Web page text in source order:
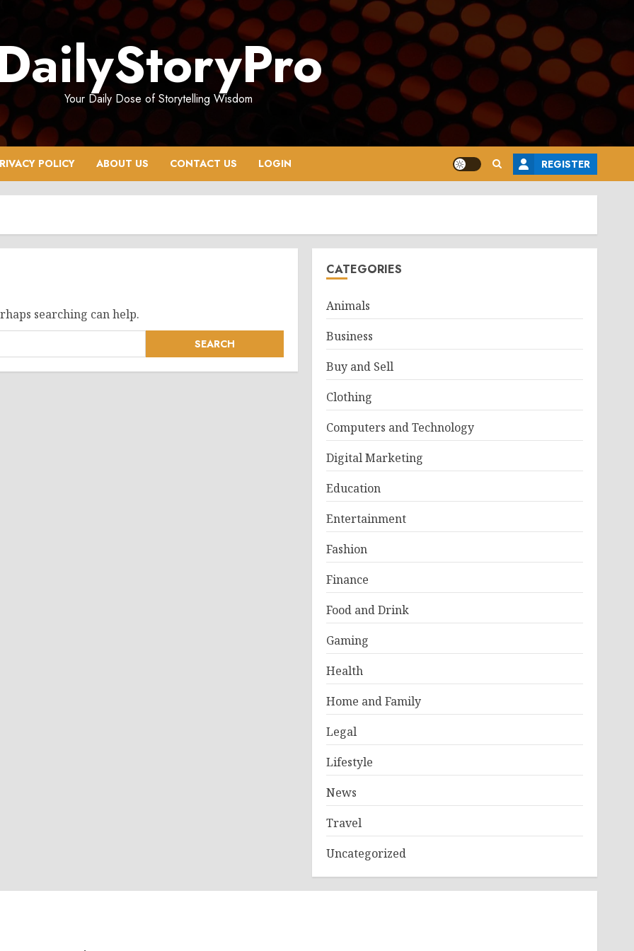
Your Daily Dose of Storytelling Wisdom
POLICY ABOUT US CONTACT US LOGIN REGISTER
searching can help.
CATEGORIES
Animals
Business
Buy and Sell
Clothing
Computers and Technology
Digital Marketing
Education
Entertainment
Fashion
Finance
Food and Drink
Gaming
Health
Home and Family
Legal
Lifestyle
News
Travel
Uncategorized